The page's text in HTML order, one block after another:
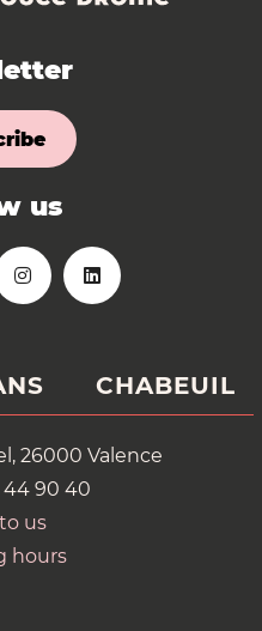
us
CHABEUIL
26000 Valence
44 90 40
us
hours